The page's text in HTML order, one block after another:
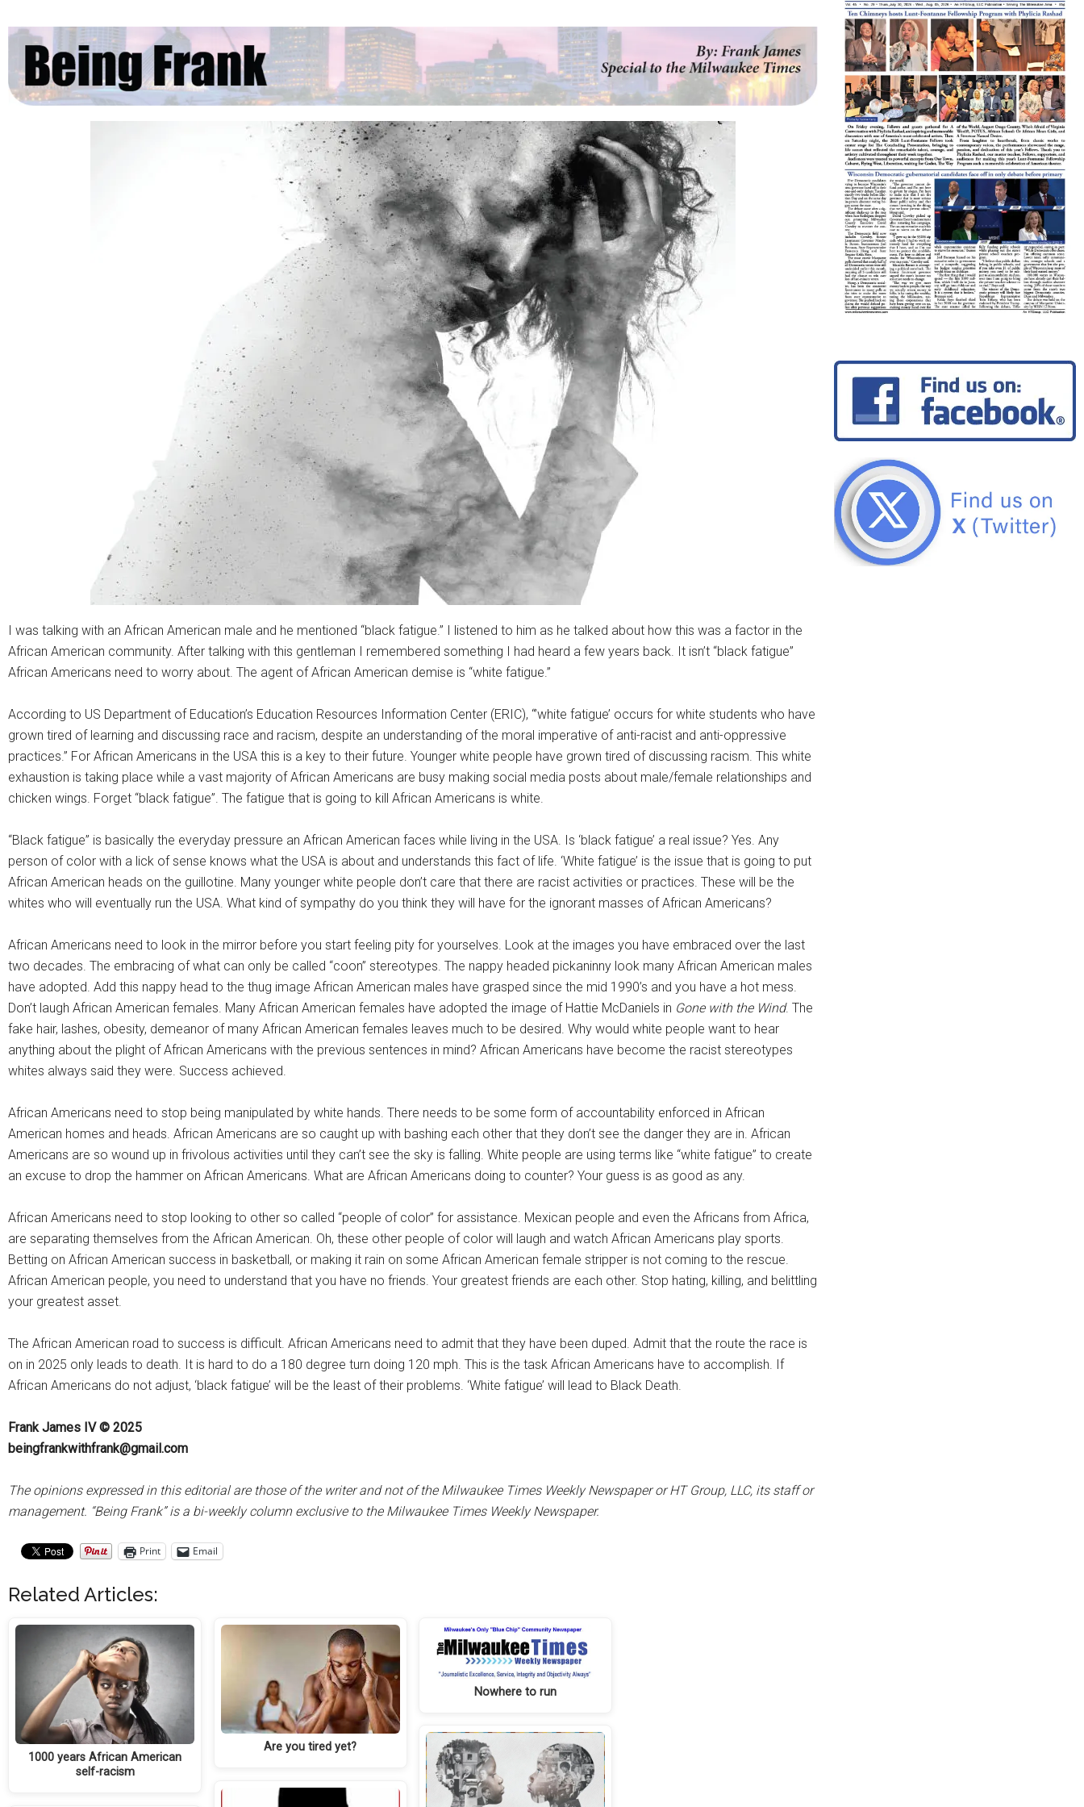
I was talking with an African American male and he mentioned “black fatigue.” I listened to him as he talked about how this was a factor in the
African American community. After talking with this gentleman I remembered something I had heard a few years back. It isn’t “black fatigue”
African Americans need to worry about. The agent of African American demise is “white fatigue.”
According to US Department of Education’s Education Resources Information Center (ERIC), “’white fatigue’ occurs for white students who have
grown tired of learning and discussing race and racism, despite an understanding of the moral imperative of anti-racist and anti-oppressive
practices.” For African Americans in the USA this is a key to their future. Younger white people have grown tired of discussing racism. This white
exhaustion is taking place while a vast majority of African Americans are busy making social media posts about male/female relationships and
chicken wings. Forget “black fatigue”. The fatigue that is going to kill African Americans is white.
“Black fatigue” is basically the everyday pressure an African American faces while living in the USA. Is ‘black fatigue’ a real issue? Yes. Any
person of color with a lick of sense knows what the USA is about and understands this fact of life. ‘White fatigue’ is the issue that is going to put
African American heads on the guillotine. Many younger white people don’t care that there are racist activities or practices. These will be the
whites who will eventually run the USA. What kind of sympathy do you think they will have for the ignorant masses of African Americans?
African Americans need to look in the mirror before you start feeling pity for yourselves. Look at the images you have embraced over the last
two decades. The embracing of what can only be called “coon” stereotypes. The nappy headed pickaninny look many African American males
have adopted. Add this nappy head to the thug image African American males have grasped since the mid 1990’s and you have a hot mess.
Don’t laugh African American females. Many African American females have adopted the image of Hattie McDaniels in Gone with the Wind. The
fake hair, lashes, obesity, demeanor of many African American females leaves much to be desired. Why would white people want to hear
anything about the plight of African Americans with the previous sentences in mind? African Americans have become the racist stereotypes
whites always said they were. Success achieved.
African Americans need to stop being manipulated by white hands. There needs to be some form of accountability enforced in African
American homes and heads. African Americans are so caught up with bashing each other that they don’t see the danger they are in. African
Americans are so wound up in frivolous activities until they can’t see the sky is falling. White people are using terms like “white fatigue” to create
an excuse to drop the hammer on African Americans. What are African Americans doing to counter? Your guess is as good as any.
African Americans need to stop looking to other so called “people of color” for assistance. Mexican people and even the Africans from Africa,
are separating themselves from the African American. Oh, these other people of color will laugh and watch African Americans play sports.
Betting on African American success in basketball, or making it rain on some African American female stripper is not coming to the rescue.
African American people, you need to understand that you have no friends. Your greatest friends are each other. Stop hating, killing, and belittling
your greatest asset.
The African American road to success is difficult. African Americans need to admit that they have been duped. Admit that the route the race is
on in 2025 only leads to death. It is hard to do a 180 degree turn doing 120 mph. This is the task African Americans have to accomplish. If
African Americans do not adjust, ‘black fatigue’ will be the least of their problems. ‘White fatigue’ will lead to Black Death.
Frank James IV © 2025
beingfrankwithfrank@gmail.com
The opinions expressed in this editorial are those of the writer and not of the Milwaukee Times Weekly Newspaper or HT Group, LLC, its staff or
management. “Being Frank” is a bi-weekly column exclusive to the Milwaukee Times Weekly Newspaper.
Print Email
Related Articles:
1000 years African American
self-racism
Are you tired yet?
Nowhere to run